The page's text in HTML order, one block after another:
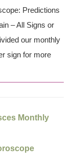
Predictions
– All Signs or
our monthly
sign for more
Monthly